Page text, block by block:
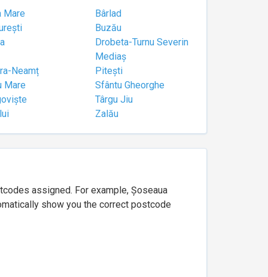
Mare
Bârlad
Buzău
Drobeta-Turnu Severin
Mediaș
Neamț
Pitești
Mare
Sfântu Gheorghe
Târgu Jiu
Zalău
assigned. For example, Șoseaua
show you the correct postcode